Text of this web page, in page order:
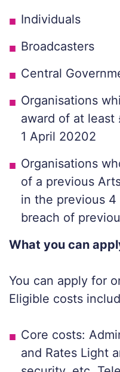
Individuals
Broadcasters
Central
Organisations
award of at least
1 April 20202
Organisations
of a previous
in the previous 4
breach of
What you can
You can apply for
Eligible costs
Core costs:
and Rates Light